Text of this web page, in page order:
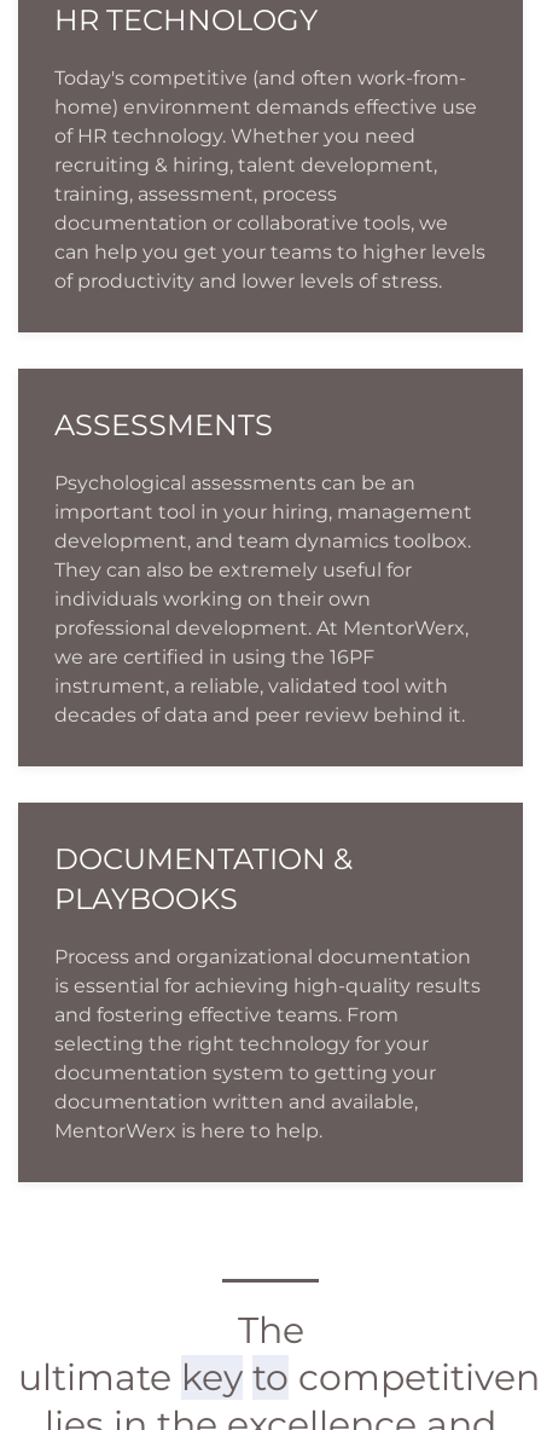
HR TECHNOLOGY
Today's competitive (and often work-from-
home) environment demands effective use
of HR technology. Whether you need
recruiting & hiring, talent development,
training, assessment, process
documentation or collaborative tools, we
can help you get your teams to higher levels
of productivity and lower levels of stress.
ASSESSMENTS
Psychological assessments can be an
important tool in your hiring, management
development, and team dynamics toolbox.
They can also be extremely useful for
individuals working on their own
professional development. At MentorWerx,
we are certified in using the 16PF
instrument, a reliable, validated tool with
decades of data and peer review behind it.
DOCUMENTATION &
PLAYBOOKS
Process and organizational documentation
is essential for achieving high-quality results
and fostering effective teams. From
selecting the right technology for your
documentation system to getting your
documentation written and available,
MentorWerx is here to help.
The
ultimate key to